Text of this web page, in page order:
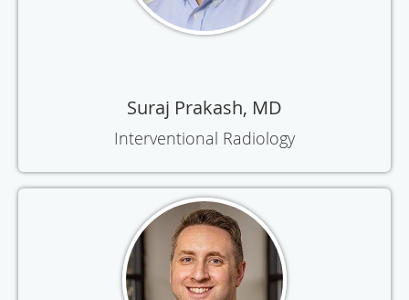
Suraj Prakash, MD
Interventional Radiology